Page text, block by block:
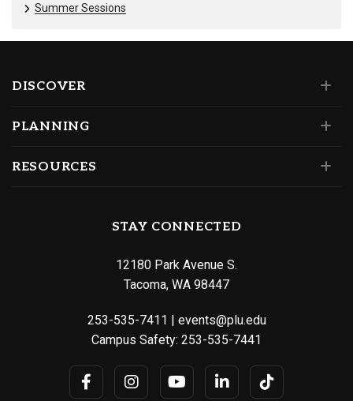
Summer Sessions
DISCOVER
PLANNING
RESOURCES
STAY CONNECTED
12180 Park Avenue S.
Tacoma, WA 98447
253-535-7411 | events@plu.edu
Campus Safety: 253-535-7441